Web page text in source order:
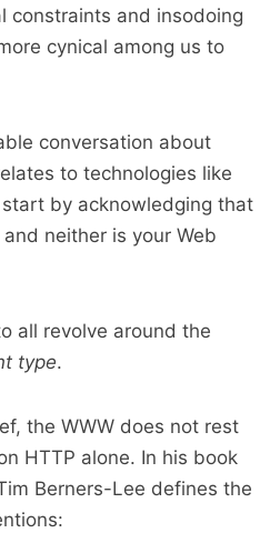
constraints and insodoing
cynical among us to
conversation about
to technologies like
by acknowledging that
neither is your Web
all revolve around the
type.
the WWW does not rest
HTTP alone. In his book
Berners-Lee defines the